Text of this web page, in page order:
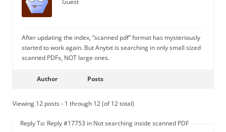
Guest
After updating the index, “scanned pdf” format has mysteriously
started to work again. But Anytxt is searching in only small sized
scanned PDFs, NOT large ones.
Author Posts
Viewing 12 posts - 1 through 12 (of 12 total)
Reply To: Reply #17753 in Not searching inside scanned PDF